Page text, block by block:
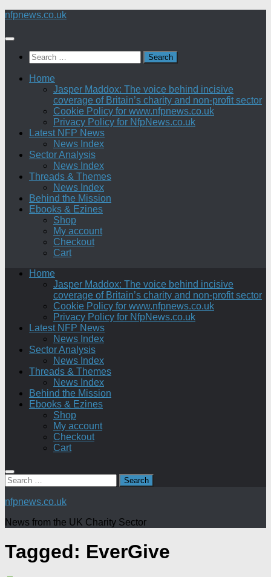
Skip
content
nfpnews.co.uk
Search
for:
Home
Jasper Maddox: The voice behind incisive
coverage of Britain’s charity and non-profit sector
Cookie Policy for www.nfpnews.co.uk
Privacy Policy for NfpNews.co.uk
Latest NFP News
News Index
Sector Analysis
News Index
Threads & Themes
News Index
Behind the Mission
Ebooks & Ezines
Shop
My account
Checkout
Cart
Home
Jasper Maddox: The voice behind incisive
coverage of Britain’s charity and non-profit sector
Cookie Policy for www.nfpnews.co.uk
Privacy Policy for NfpNews.co.uk
Latest NFP News
News Index
Sector Analysis
News Index
Threads & Themes
News Index
Behind the Mission
Ebooks & Ezines
Shop
My account
Checkout
Cart
Search
for:
nfpnews.co.uk
News from the UK Charity Sector
Tagged: EverGive